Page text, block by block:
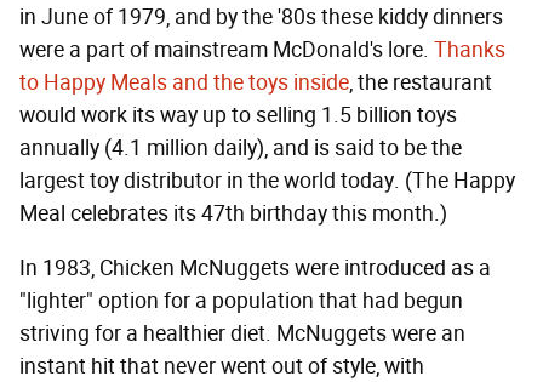
in June of 1979, and by the '80s these kiddy dinners
were a part of mainstream McDonald's lore. Thanks
to Happy Meals and the toys inside, the restaurant
would work its way up to selling 1.5 billion toys
annually (4.1 million daily), and is said to be the
largest toy distributor in the world today. (The Happy
Meal celebrates its 47th birthday this month.)
In 1983, Chicken McNuggets were introduced as a
"lighter" option for a population that had begun
striving for a healthier diet. McNuggets were an
instant hit that never went out of style, with